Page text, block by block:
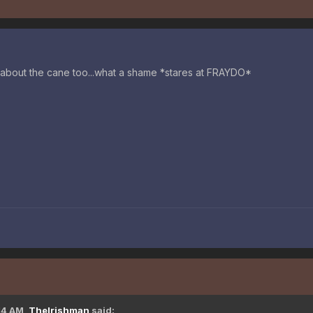
the cane too...what a shame *stares at FRAYDO*
AM, TheIrishman said: